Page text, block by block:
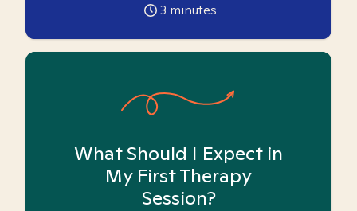
3 minutes
What Should I Expect in
My First Therapy
Session?